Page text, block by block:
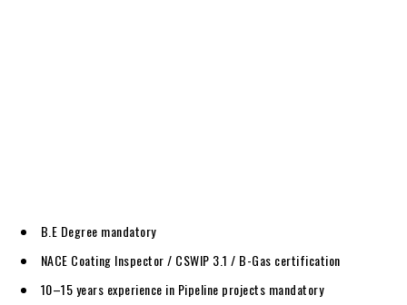
B.E Degree mandatory
NACE Coating Inspector / CSWIP 3.1 / B-Gas certification
10–15 years experience in Pipeline projects mandatory